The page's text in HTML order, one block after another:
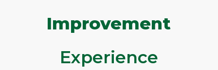
Improvement
Experience